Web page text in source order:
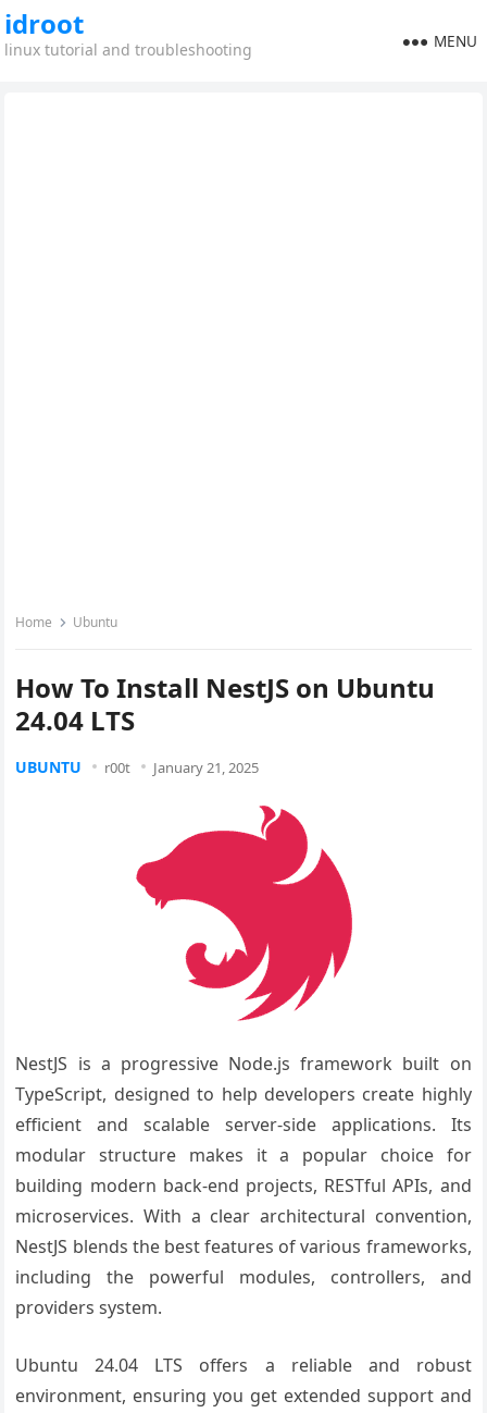
idroot
linux tutorial and troubleshooting MENU
Home Ubuntu
How To Install NestJS on Ubuntu
24.04 LTS
UBUNTU r00t January 21, 2025
NestJS is a progressive Node.js framework built on
TypeScript, designed to help developers create highly
efficient and scalable server-side applications. Its
modular structure makes it a popular choice for
building modern back-end projects, RESTful APIs, and
microservices. With a clear architectural convention,
NestJS blends the best features of various frameworks,
including the powerful modules, controllers, and
providers system.
Ubuntu 24.04 LTS offers a reliable and robust
environment, ensuring you get extended support and